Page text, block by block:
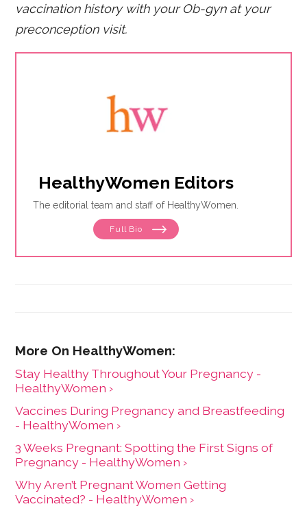
vaccination history with your Ob-gyn at your
preconception visit.
HealthyWomen Editors
The editorial team and staff of HealthyWomen.
Full Bio
Stay Healthy Throughout Your Pregnancy -
HealthyWomen ›
Vaccines During Pregnancy and Breastfeeding
- HealthyWomen ›
3 Weeks Pregnant: Spotting the First Signs of
Pregnancy - HealthyWomen ›
Why Aren’t Pregnant Women Getting
Vaccinated? - HealthyWomen ›